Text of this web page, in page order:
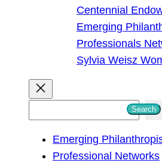
Centennial
Emerging
Professionals
Sylvia Weisz
Search
Emerging
Professional Networks